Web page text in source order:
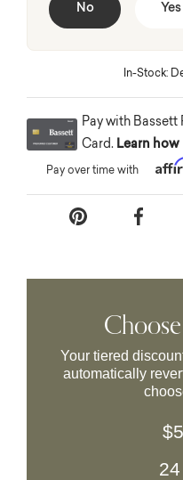
No Yes
In-Stock:
Pay with
Card. Learn how
Pay over time with
Your tiered
automatically